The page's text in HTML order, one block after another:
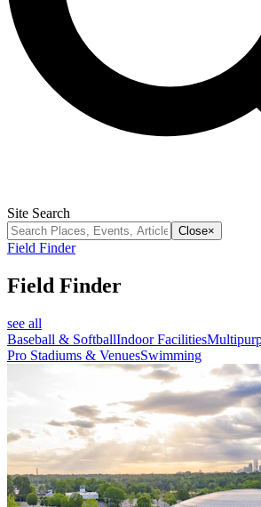
Site Search
Close×
Field Finder
Field Finder
see all
Baseball & SoftballIndoor Facilities
Pro Stadiums & VenuesSwimming